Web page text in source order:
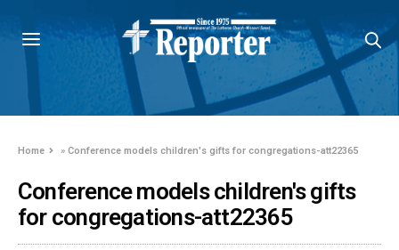
Home »Conference models children's gifts for congregations-att22365
Conference models children's gifts
for congregations-att22365